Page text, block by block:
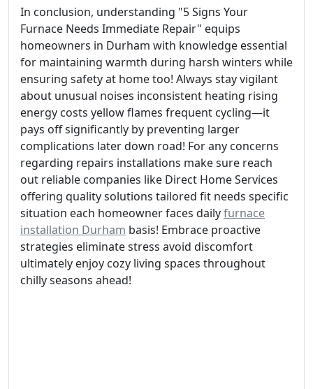
In conclusion, understanding "5 Signs Your
Furnace Needs Immediate Repair" equips
homeowners in Durham with knowledge essential
for maintaining warmth during harsh winters while
ensuring safety at home too! Always stay vigilant
about unusual noises inconsistent heating rising
energy costs yellow flames frequent cycling—it
pays off significantly by preventing larger
complications later down road! For any concerns
regarding repairs installations make sure reach
out reliable companies like Direct Home Services
offering quality solutions tailored fit needs specific
situation each homeowner faces dailyfurnace
installation Durham basis! Embrace proactive
strategies eliminate stress avoid discomfort
ultimately enjoy cozy living spaces throughout
chilly seasons ahead!